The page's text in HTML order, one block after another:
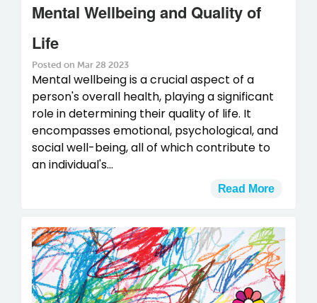
Mental Wellbeing and Quality of
Life
Posted on Mar 28 2023
Mental wellbeing is a crucial aspect of a
person's overall health, playing a significant
role in determining their quality of life. It
encompasses emotional, psychological, and
social well-being, all of which contribute to
an individual's...
Read More